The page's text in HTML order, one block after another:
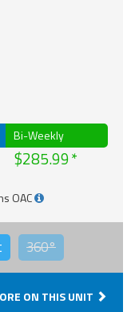
Bi-Weekly
$285.99
OAC
360°
ON THIS UNIT